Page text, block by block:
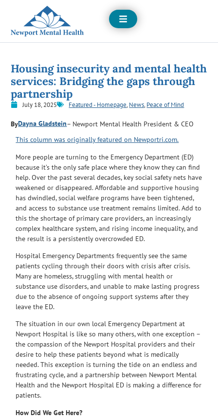
Open
Menu
Housing insecurity and mental health
services: Bridging the gaps through
partnership
July 18, 2025 Featured - Homepage, News, Peace of Mind
ByDayna Gladstein– Newport Mental Health President & CEO
This column was originally featured on Newportri.com.
More people are turning to the Emergency Department (ED)
because it’s the only safe place where they know they can find
help. Over the past several decades, key social safety nets have
weakened or disappeared. Affordable and supportive housing
has dwindled, social welfare programs have been tightened,
and access to substance use treatment remains limited. Add to
this the shortage of primary care providers, an increasingly
complex healthcare system, and rising income inequality, and
the result is a persistently overcrowded ED.
Hospital Emergency Departments frequently see the same
patients cycling through their doors with crisis after crisis.
Many are homeless, struggling with mental health or
substance use disorders, and unable to make lasting progress
due to the absence of ongoing support systems after they
leave the ED.
The situation in our own local Emergency Department at
Newport Hospital is like so many others, with one exception –
the compassion of the Newport Hospital providers and their
desire to help these patients beyond what is medically
needed. This exception is turning the tide on an endless and
frustrating cycle, and a partnership between Newport Mental
Health and the Newport Hospital ED is making a difference for
patients.
How Did We Get Here?